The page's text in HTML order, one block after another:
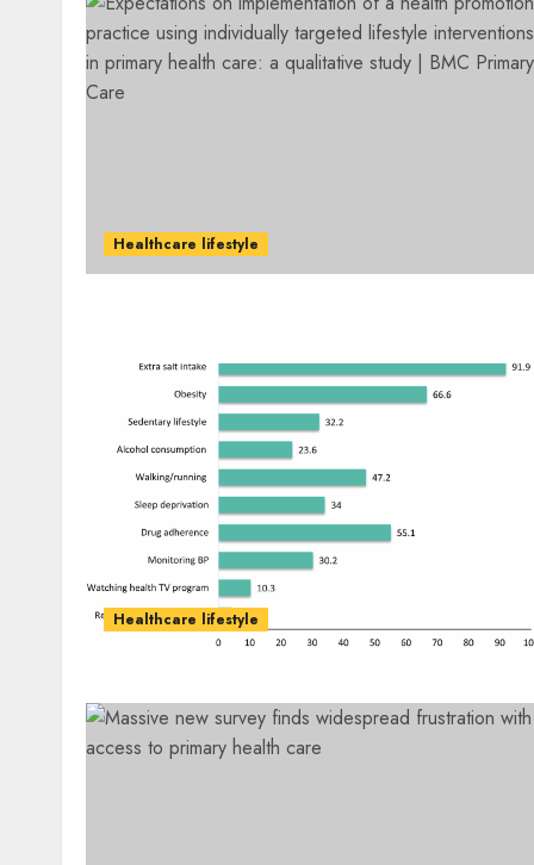
Healthcare lifestyle
Healthcare lifestyle